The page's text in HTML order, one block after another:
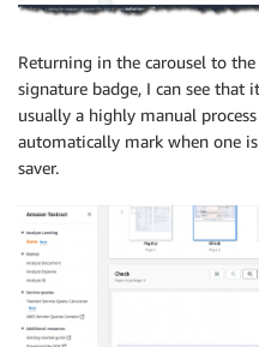
Returning in the carousel to
signature badge, I can see that
usually a highly manual
automatically mark when one
saver.